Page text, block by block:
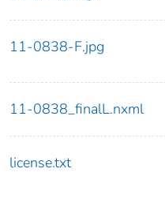
11-0838-F.jpg
11-0838_finalL.nxml
license.txt